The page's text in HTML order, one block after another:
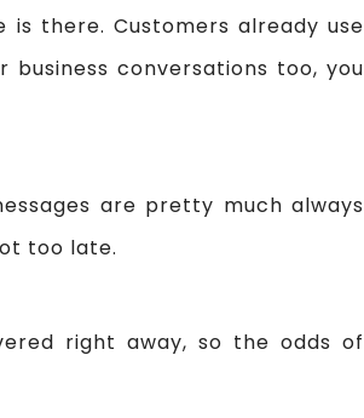
there. Customers already use
conversations too, you
are pretty much always
too late.
right away, so the odds of